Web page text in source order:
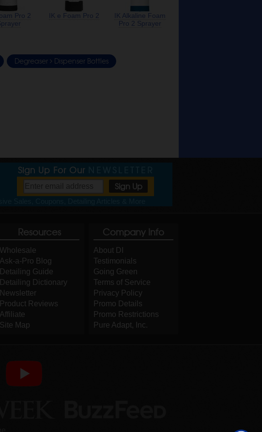
Pro 2
IK e Foam Pro 2
IK Alkaline Foam
Pro 2 Sprayer
Degreaser Dispenser Bottles
Sign Up For Our
Resources
Wholesale
Ask-a-Pro Blog
Detailing Guide
Detailing Dictionary
Newsletter
Product Reviews
Affiliate
Site Map
Company Info
About DI
Testimonials
Going Green
Terms of Service
Privacy Policy
Promo Details
Promo Restrictions
Pure Adapt, Inc.